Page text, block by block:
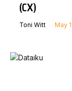
(CX)
Toni Witt May